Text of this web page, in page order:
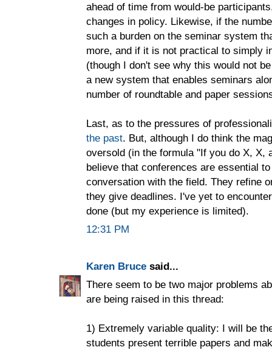
ahead of time from would-be
changes in policy. Likewise, if the
such a burden on the seminar system
more, and if it is not practical to simply
(though I don't see why this would not
a new system that enables seminars
number of roundtable and paper
Last, as to the pressures of
the past. But, although I do think the
oversold (in the formula "If you do X, X,
believe that conferences are essential
conversation with the field. They refine
they give deadlines. I've yet to
done (but my experience is limited).
12:31 PM
Karen Bruce said...
There seem to be two major problems
are being raised in this thread:
1) Extremely variable quality: I will be
students present terrible papers and